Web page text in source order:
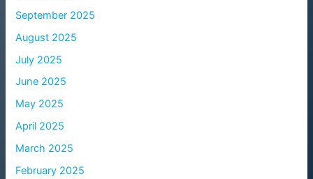
September 2025
August 2025
July 2025
June 2025
May 2025
April 2025
March 2025
February 2025